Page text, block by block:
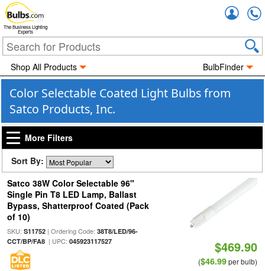
The Business Lighting
Experts
Shop All Products BulbFinder
Color Selectable Coated Light Bulbs from
Satco Products, Inc.
More Filters
Sort By:
Satco 38W Color Selectable 96"
Single Pin T8 LED Lamp, Ballast
Bypass, Shatterproof Coated (Pack
of 10)
SKU: S11752| Ordering Code: 38T8/LED/96-
CCT/BP/FA8| UPC: 045923117527 $469.90
($46.99per bulb)